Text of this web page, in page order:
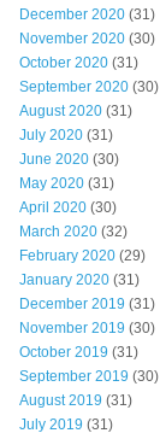
December 2020 (31)
November 2020 (30)
October 2020 (31)
September 2020 (30)
August 2020 (31)
July 2020 (31)
June 2020 (30)
May 2020 (31)
April 2020 (30)
March 2020 (32)
February 2020 (29)
January 2020 (31)
December 2019 (31)
November 2019 (30)
October 2019 (31)
September 2019 (30)
August 2019 (31)
July 2019 (31)